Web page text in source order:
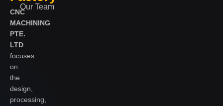
CNC
MACHINING
PTE.
LTD
focuses
on
the
design,
processing,
Our Team